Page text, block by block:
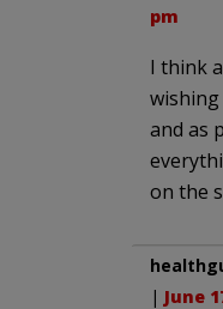
pm
I think
and as
on the
| June